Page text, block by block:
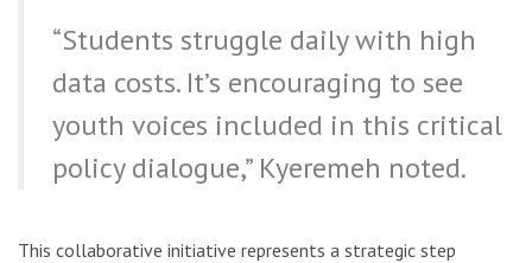
“Students struggle daily with high
data costs. It’s encouraging to see
youth voices included in this critical
policy dialogue,” Kyeremeh noted.
This collaborative initiative represents a strategic step